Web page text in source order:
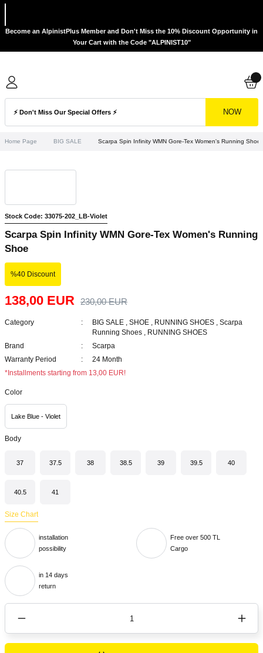
Become an AlpinistPlus Member and Don't Miss the 10% Discount Opportunity in
Your Cart with the Code "ALPINIST10"
NOW
Home Page BIG SALE Scarpa Spin Infinity WMN Gore-Tex Women's Running Shoe
Stock Code: 33075-202_LB-Violet
Scarpa Spin Infinity WMN Gore-Tex Women's Running
Shoe
%40 Discount
138,00 EUR 230,00 EUR
Category BIG SALE , SHOE , RUNNING SHOES , Scarpa
Running Shoes , RUNNING SHOES
Brand
Scarpa
Warranty Period
24 Month
*Installments starting from 13,00 EUR!
Color
Lake Blue - Violet
Body
37 37.5 38 38.5 39 39.5 40
40.5 41
Size Chart
installation
possibility
Free over 500 TL
Cargo
in 14 days
return